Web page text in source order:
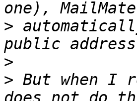
>
>
> But when I